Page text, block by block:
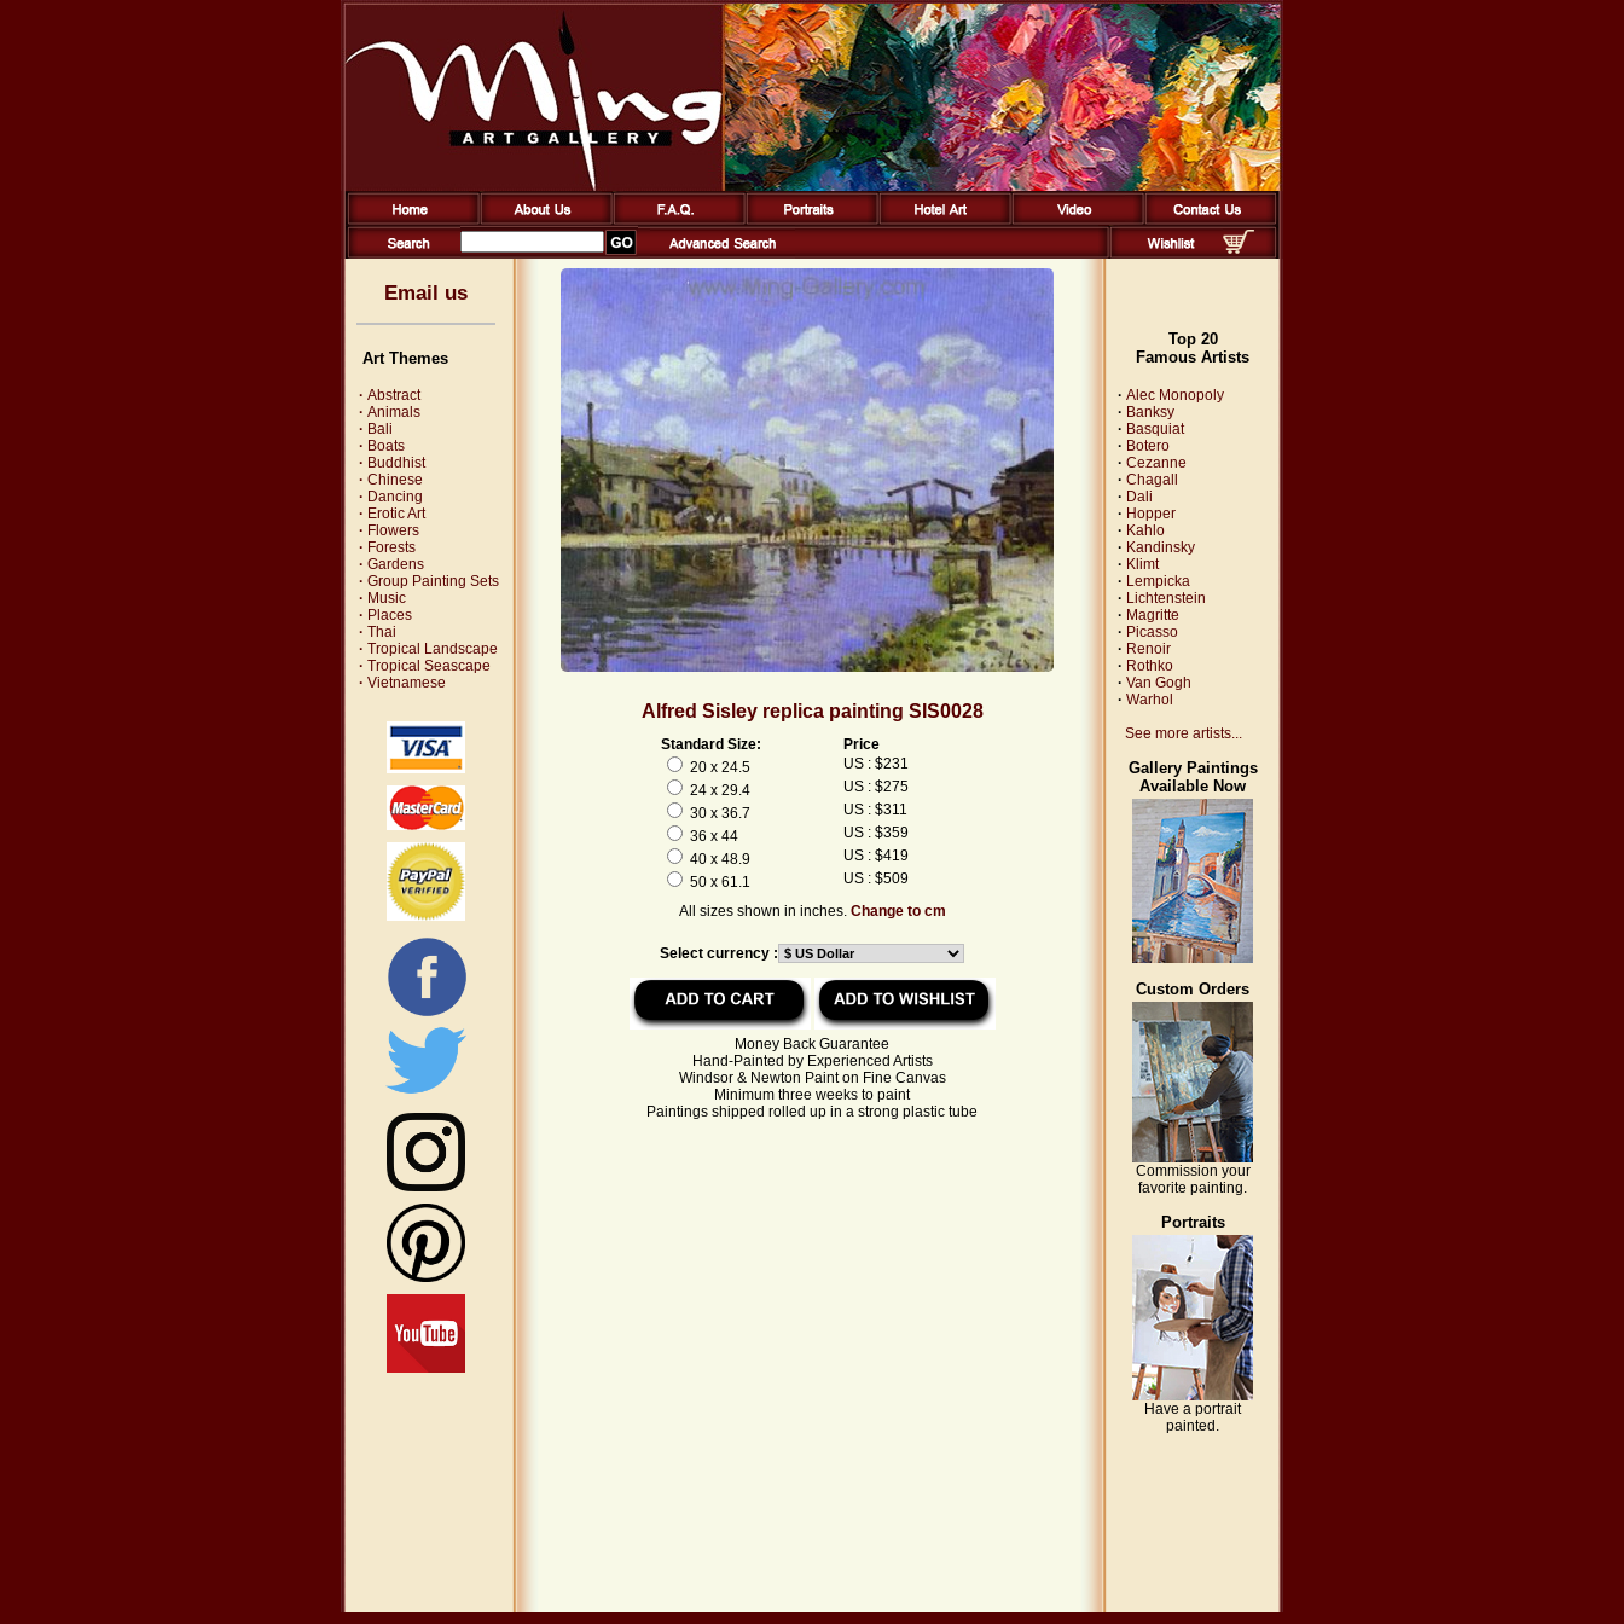
Email us
Art Themes
· Abstract
· Animals
· Bali
· Boats
· Buddhist
· Chinese
· Dancing
· Erotic Art
· Flowers
· Forests
· Gardens
· Group Painting Sets
· Music
· Places
· Thai
· Tropical Landscape
· Tropical Seascape
· Vietnamese
Alfred Sisley replica painting SIS0028
Standard Size:
Price
20 x 24.5
US : $231
24 x 29.4
US : $275
30 x 36.7
US : $311
36 x 44
US : $359
40 x 48.9
US : $419
50 x 61.1
US : $509
All sizes shown in inches. Change to cm
Select currency :
Money Back Guarantee
Hand-Painted by Experienced Artists
Windsor & Newton Paint on Fine Canvas
Minimum three weeks to paint
Paintings shipped rolled up in a strong plastic tube
Top 20
Famous Artists
· Alec Monopoly
· Banksy
· Basquiat
· Botero
· Cezanne
· Chagall
· Dali
· Hopper
· Kahlo
· Kandinsky
· Klimt
· Lempicka
· Lichtenstein
· Magritte
· Picasso
· Renoir
· Rothko
· Van Gogh
· Warhol
See more artists...
Gallery Paintings
Available Now
Custom Orders
Commission your
favorite painting.
Portraits
Have a portrait
painted.